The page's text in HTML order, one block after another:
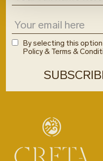
By selecting this
Policy & Terms &